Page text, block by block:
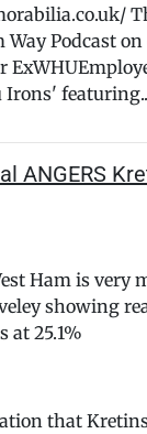
Way Podcast
ANGERS
Ham is very
showing
at 25.1%
that